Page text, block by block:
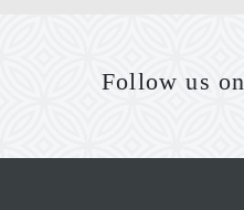
Follow us on